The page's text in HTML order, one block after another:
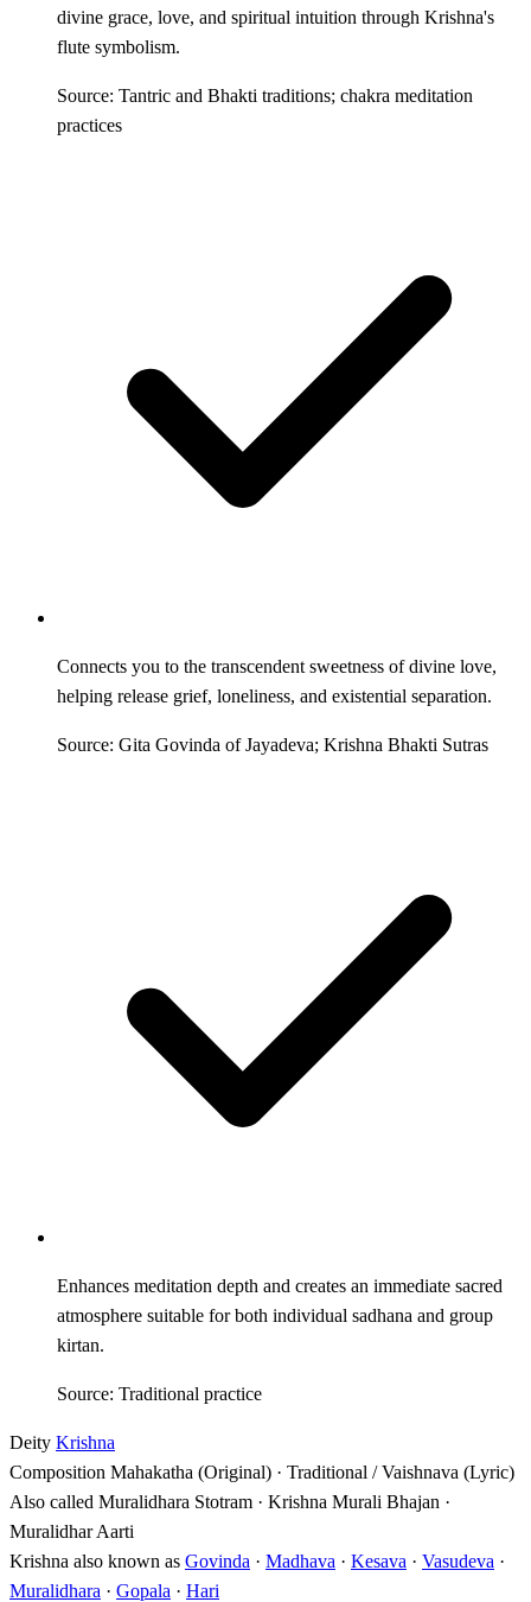
divine grace, love, and spiritual intuition through Krishna's
flute symbolism.
Source: Tantric and Bhakti traditions; chakra meditation
practices
Connects you to the transcendent sweetness of divine love,
helping release grief, loneliness, and existential separation.
Source: Gita Govinda of Jayadeva; Krishna Bhakti Sutras
Enhances meditation depth and creates an immediate sacred
atmosphere suitable for both individual sadhana and group
kirtan.
Source: Traditional practice
Deity Krishna
Composition Mahakatha (Original) · Traditional / Vaishnava (Lyric)
Also called Muralidhara Stotram · Krishna Murali Bhajan ·
Muralidhar Aarti
Krishna also known as Govinda · Madhava · Kesava · Vasudeva ·
Muralidhara · Gopala · Hari